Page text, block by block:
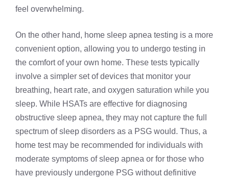
feel overwhelming.
On the other hand, home sleep apnea testing is a more
convenient option, allowing you to undergo testing in
the comfort of your own home. These tests typically
involve a simpler set of devices that monitor your
breathing, heart rate, and oxygen saturation while you
sleep. While HSATs are effective for diagnosing
obstructive sleep apnea, they may not capture the full
spectrum of sleep disorders as a PSG would. Thus, a
home test may be recommended for individuals with
moderate symptoms of sleep apnea or for those who
have previously undergone PSG without definitive